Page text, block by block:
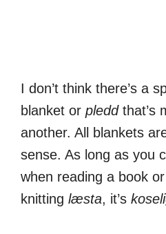
I don’t think there’s a
blanket or pleddthat’s
another. All blankets
sense. As long as you
when reading a book
knitting læsta, it’s